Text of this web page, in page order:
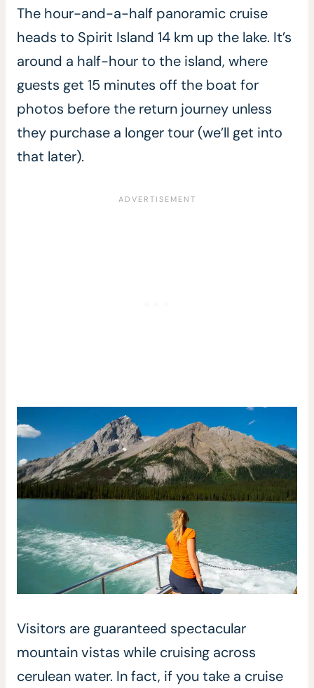
The hour-and-a-half panoramic cruise
heads to Spirit Island 14 km up the lake. It’s
around a half-hour to the island, where
guests get 15 minutes off the boat for
photos before the return journey unless
they purchase a longer tour (we’ll get into
that later).
Visitors are guaranteed spectacular
mountain vistas while cruising across
cerulean water. In fact, if you take a cruise